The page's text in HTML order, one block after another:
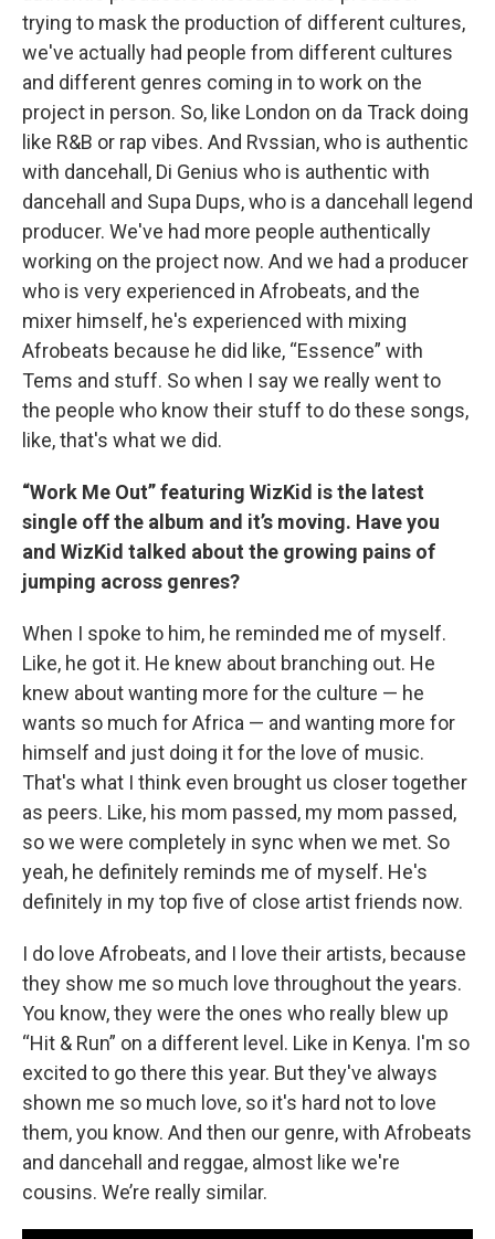
trying to mask the production of different cultures,
we've actually had people from different cultures
and different genres coming in to work on the
project in person. So, like London on da Track doing
like R&B or rap vibes. And Rvssian, who is authentic
with dancehall, Di Genius who is authentic with
dancehall and Supa Dups, who is a dancehall legend
producer. We've had more people authentically
working on the project now. And we had a producer
who is very experienced in Afrobeats, and the
mixer himself, he's experienced with mixing
Afrobeats because he did like, “Essence” with
Tems and stuff. So when I say we really went to
the people who know their stuff to do these songs,
like, that's what we did.
“Work Me Out” featuring WizKid is the latest
single off the album and it’s moving. Have you
and WizKid talked about the growing pains of
jumping across genres?
When I spoke to him, he reminded me of myself.
Like, he got it. He knew about branching out. He
knew about wanting more for the culture — he
wants so much for Africa — and wanting more for
himself and just doing it for the love of music.
That's what I think even brought us closer together
as peers. Like, his mom passed, my mom passed,
so we were completely in sync when we met. So
yeah, he definitely reminds me of myself. He's
definitely in my top five of close artist friends now.
I do love Afrobeats, and I love their artists, because
they show me so much love throughout the years.
You know, they were the ones who really blew up
“Hit & Run” on a different level. Like in Kenya. I'm so
excited to go there this year. But they've always
shown me so much love, so it's hard not to love
them, you know. And then our genre, with Afrobeats
and dancehall and reggae, almost like we're
cousins. We’re really similar.